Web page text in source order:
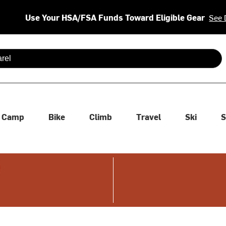
Use Your HSA/FSA Funds Toward Eligible Gear See
are available use up and down arrows to review and enter
Camp Bike Climb Travel Ski